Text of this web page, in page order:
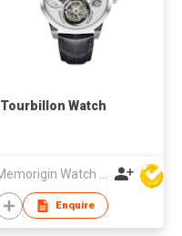
Tourbillon Watch
Enquire